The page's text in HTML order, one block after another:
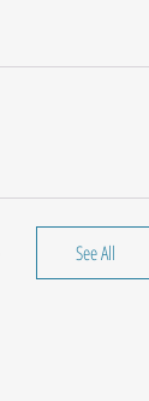
See All